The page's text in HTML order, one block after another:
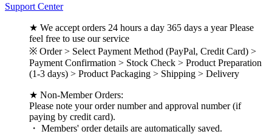
Support Center
★ We accept orders 24 hours a day 365 days a year Please
feel free to use our service
※ Order > Select Payment Method (PayPal, Credit Card) >
Payment Confirmation > Stock Check > Product Preparation
(1-3 days) > Product Packaging > Shipping > Delivery
★ Non-Member Orders:
Please note your order number and approval number (if
paying by credit card).
・ Members' order details are automatically saved.